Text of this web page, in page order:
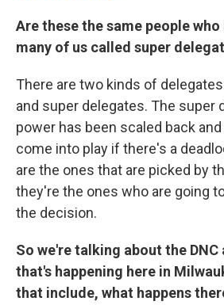
Are these the same people who
many of us called super
There are two kinds of
and super delegates. The super
power has been scaled back
come into play if there's a
are the ones that are picked by
they're the ones who are going
the decision.
So we're talking about the DNC
that's happening here in
that include, what happens